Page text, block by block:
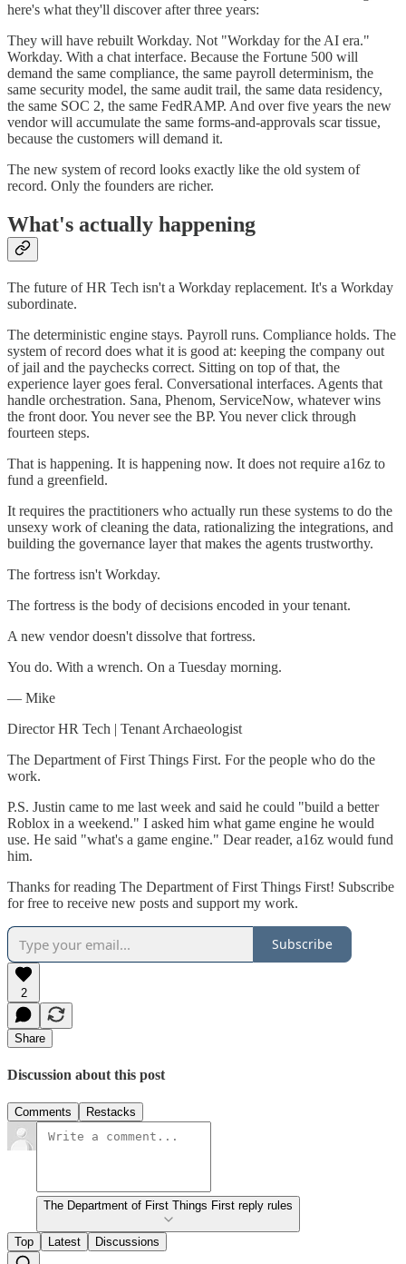
here's what they'll discover after three years:
They will have rebuilt Workday. Not "Workday for the AI era."
Workday. With a chat interface. Because the Fortune 500 will
demand the same compliance, the same payroll determinism, the
same security model, the same audit trail, the same data residency,
the same SOC 2, the same FedRAMP. And over five years the new
vendor will accumulate the same forms-and-approvals scar tissue,
because the customers will demand it.
The new system of record looks exactly like the old system of
record. Only the founders are richer.
What's actually happening
The future of HR Tech isn't a Workday replacement. It's a Workday
subordinate.
The deterministic engine stays. Payroll runs. Compliance holds. The
system of record does what it is good at: keeping the company out
of jail and the paychecks correct. Sitting on top of that, the
experience layer goes feral. Conversational interfaces. Agents that
handle orchestration. Sana, Phenom, ServiceNow, whatever wins
the front door. You never see the BP. You never click through
fourteen steps.
That is happening. It is happening now. It does not require a16z to
fund a greenfield.
It requires the practitioners who actually run these systems to do the
unsexy work of cleaning the data, rationalizing the integrations, and
building the governance layer that makes the agents trustworthy.
The fortress isn't Workday.
The fortress is the body of decisions encoded in your tenant.
A new vendor doesn't dissolve that fortress.
You do. With a wrench. On a Tuesday morning.
— Mike
Director HR Tech | Tenant Archaeologist
The Department of First Things First. For the people who do the
work.
P.S. Justin came to me last week and said he could "build a better
Roblox in a weekend." I asked him what game engine he would
use. He said "what's a game engine." Dear reader, a16z would fund
him.
Thanks for reading The Department of First Things First! Subscribe
for free to receive new posts and support my work.
Subscribe
2
Share
Discussion about this post
Comments Restacks
The Department of First Things First reply rules
Top Latest Discussions